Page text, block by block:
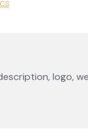
logo,